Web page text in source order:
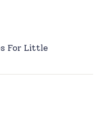
For Little